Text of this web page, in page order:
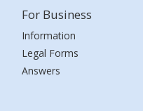
For Business
Information
Legal Forms
Answers